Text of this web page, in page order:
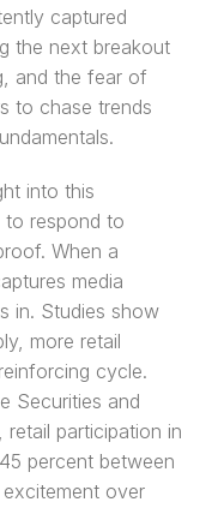
captured
the next breakout
and the fear of
to chase trends
into this
to respond to
When a
media
in. Studies show
more retail
cycle.
Securities and
participation in
percent between
over